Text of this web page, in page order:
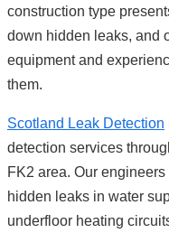
construction type
down hidden leaks, and
equipment and
them.
Scotland Leak Detection
detection services
FK2 area. Our
hidden leaks in water
underfloor heating